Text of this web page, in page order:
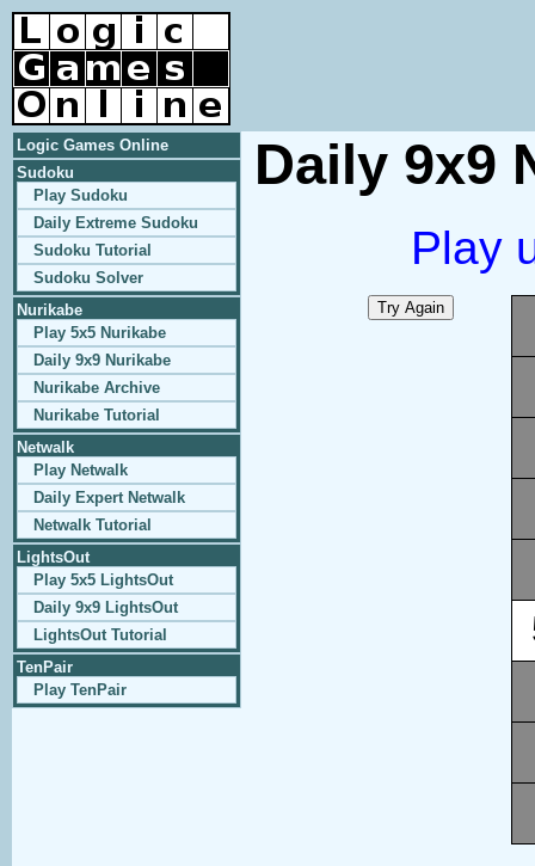
Logic Games Online
Sudoku
Play Sudoku
Daily Extreme Sudoku
Sudoku Tutorial
Sudoku Solver
Nurikabe
Play 5x5 Nurikabe
Daily 9x9 Nurikabe
Nurikabe Archive
Nurikabe Tutorial
Netwalk
Play Netwalk
Daily Expert Netwalk
Netwalk Tutorial
LightsOut
Play 5x5 LightsOut
Daily 9x9 LightsOut
LightsOut Tutorial
TenPair
Play TenPair
Daily 9x9
Play